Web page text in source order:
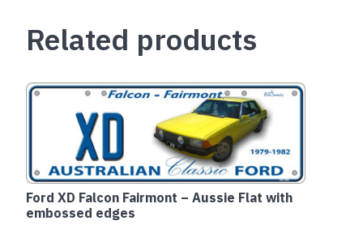
Related products
Ford XD Falcon Fairmont – Aussie Flat with
embossed edges